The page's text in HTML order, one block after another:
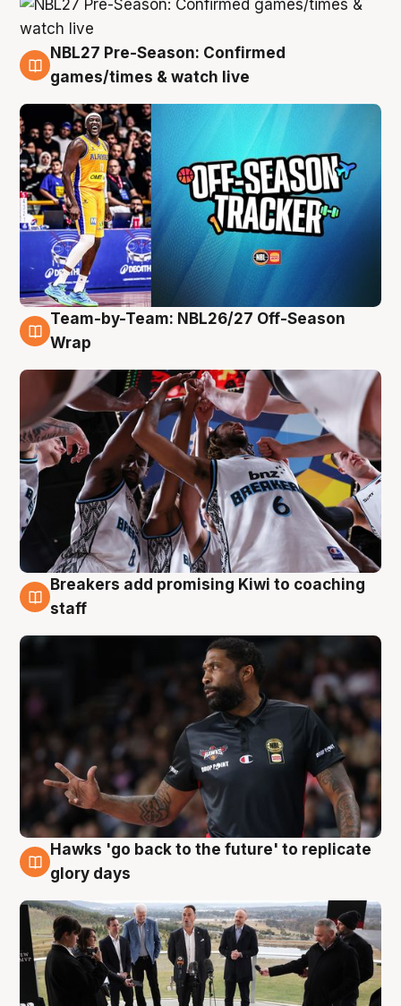
4 Aug
NBL27 Pre-Season: Confirmed
games/times & watch live
4 Aug
Team-by-Team: NBL26/27 Off-Season
Wrap
4 Aug
Breakers add promising Kiwi to coaching
staff
4 Aug
Hawks 'go back to the future' to replicate
glory days